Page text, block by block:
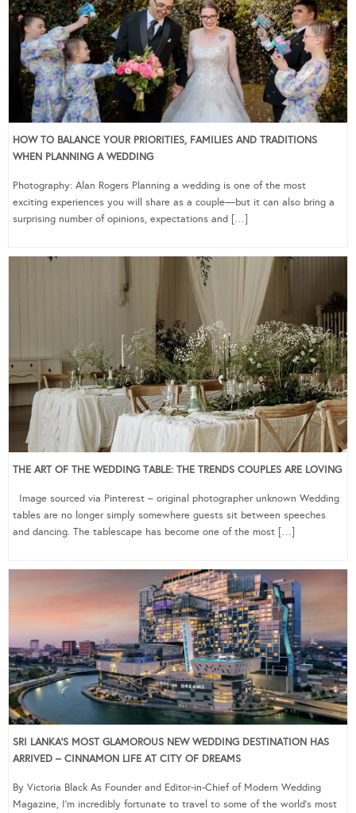
HOW TO BALANCE YOUR PRIORITIES, FAMILIES AND TRADITIONS
WHEN PLANNING A WEDDING
Photography: Alan Rogers Planning a wedding is one of the most
exciting experiences you will share as a couple—but it can also bring a
surprising number of opinions, expectations and […]
THE ART OF THE WEDDING TABLE: THE TRENDS COUPLES ARE LOVING
Image sourced via Pinterest – original photographer unknown Wedding
tables are no longer simply somewhere guests sit between speeches
and dancing. The tablescape has become one of the most […]
SRI LANKA’S MOST GLAMOROUS NEW WEDDING DESTINATION HAS
ARRIVED – CINNAMON LIFE AT CITY OF DREAMS
By Victoria Black As Founder and Editor-in-Chief of Modern Wedding
Magazine, I’m incredibly fortunate to travel to some of the world’s most